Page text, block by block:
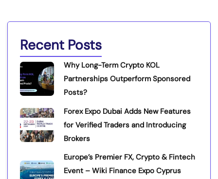
Recent Posts
Why Long-Term Crypto KOL
Partnerships Outperform Sponsored
Posts?
Forex Expo Dubai Adds New Features
for Verified Traders and Introducing
Brokers
Europe’s Premier FX, Crypto & Fintech
Event – Wiki Finance Expo Cyprus